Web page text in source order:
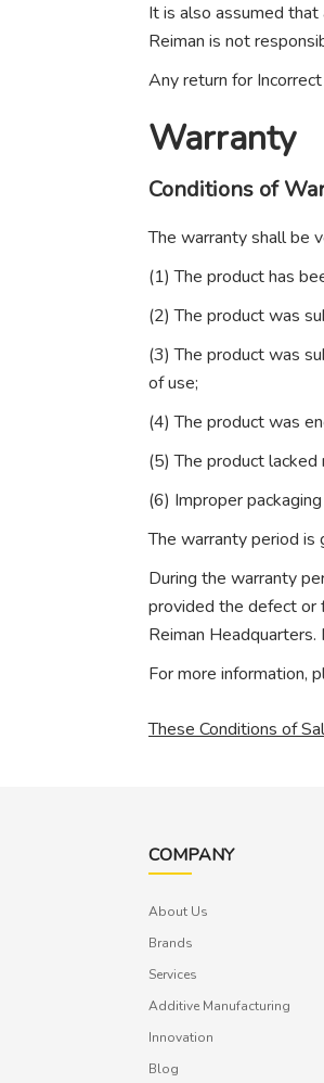
It is also assumed
Reiman is not
Any return for
Warranty
Conditions of
The warranty shall be
(1) The product has
(2) The product was
(3) The product was
of use;
(4) The product was
(5) The product lacked
(6) Improper
The warranty period is
During the warranty
provided the defect or
Reiman
For more information,
These Conditions of
COMPANY
About Us
Brands
Services
Additive Manufacturing
Innovation
Blog